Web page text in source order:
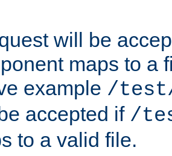
will be
maps to a
example /
accepted if /
to a valid file.